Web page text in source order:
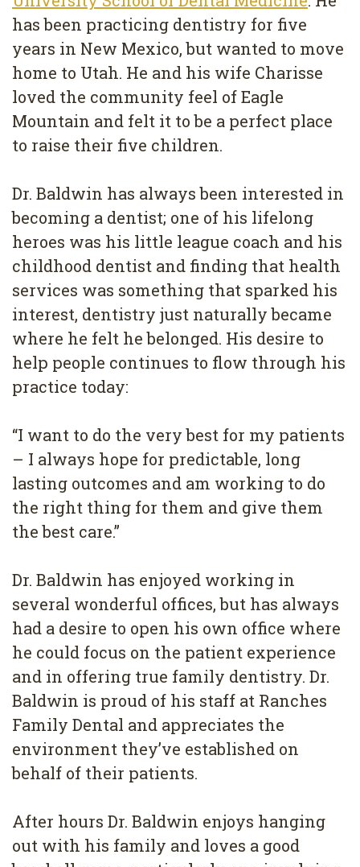
Removal
Dental
Implants
All
on
Root
Canal
has been practicing dentistry for five
years in New Mexico, but wanted to move
home to Utah. He and his wife Charisse
loved the community feel of Eagle
Mountain and felt it to be a perfect place
to raise their five children.
Dr. Baldwin has always been interested in
becoming a dentist; one of his lifelong
heroes was his little league coach and his
childhood dentist and finding that health
services was something that sparked his
interest, dentistry just naturally became
where he felt he belonged. His desire to
help people continues to flow through his
practice today:
“I want to do the very best for my patients
– I always hope for predictable, long
lasting outcomes and am working to do
the right thing for them and give them
the best care.”
Dr. Baldwin has enjoyed working in
several wonderful offices, but has always
had a desire to open his own office where
he could focus on the patient experience
and in offering true family dentistry. Dr.
Baldwin is proud of his staff at Ranches
Family Dental and appreciates the
environment they’ve established on
behalf of their patients.
After hours Dr. Baldwin enjoys hanging
out with his family and loves a good